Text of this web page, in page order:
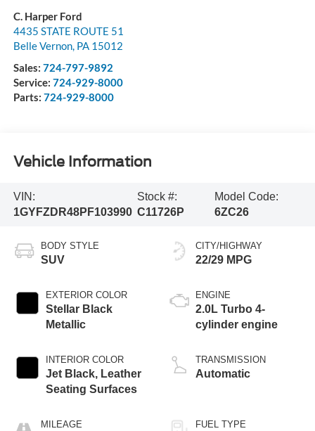
C. Harper Ford
4435 STATE ROUTE 51
Belle Vernon, PA 15012
Sales: 724-797-9892
Service: 724-929-8000
Parts: 724-929-8000
Vehicle Information
VIN:
1GYFZDR48PF103990
Stock #:
C11726P
Model Code:
6ZC26
BODY STYLE
SUV
EXTERIOR COLOR
Stellar Black
Metallic
INTERIOR COLOR
Jet Black, Leather
Seating Surfaces
MILEAGE
CITY/HIGHWAY
22/29 MPG
ENGINE
2.0L Turbo 4-
cylinder engine
TRANSMISSION
Automatic
FUEL TYPE